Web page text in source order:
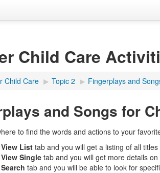
Child Care
Child Care ▶︎ Topic 2 ▶︎ Fingerplays and
and Songs for
to find the words and actions to your
View List tab and you will get a listing of all
View Single tab and you will get more details
Search tab and you will be able to look for